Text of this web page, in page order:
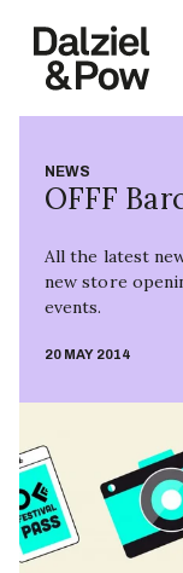
NEWS
OFFF
All the latest
new store
events.
20 MAY 2014